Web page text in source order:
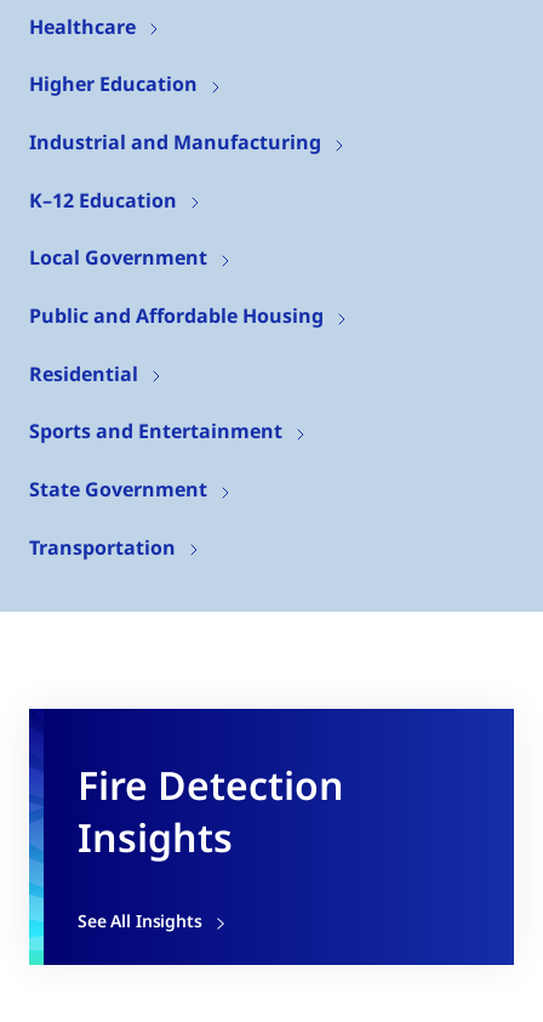
Healthcare
Higher Education
Industrial and Manufacturing
K–12 Education
Local Government
Public and Affordable Housing
Residential
Sports and Entertainment
State Government
Transportation
Fire Detection
Insights
See All Insights